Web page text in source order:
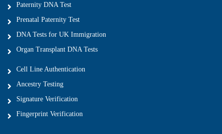
Paternity DNA Test
Prenatal Paternity Test
DNA Tests for UK Immigration
Organ Transplant DNA Tests
Cell Line Authentication
Ancestry Testing
Signature Verification
Fingerprint Verification